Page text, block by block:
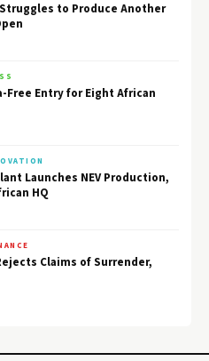
to Produce Another
Free Entry for Eight African
Launches NEV Production,
HQ
Claims of Surrender,